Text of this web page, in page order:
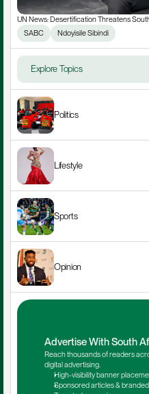
UN News: Desertification Threatens
SABC
Ndoyisile Sibindi
Explore Topics
Politics
Lifestyle
Sports
Opinion
Advertise With South
Reach thousands of readers
digital advertising.
High-visibility banner
Sponsored articles &